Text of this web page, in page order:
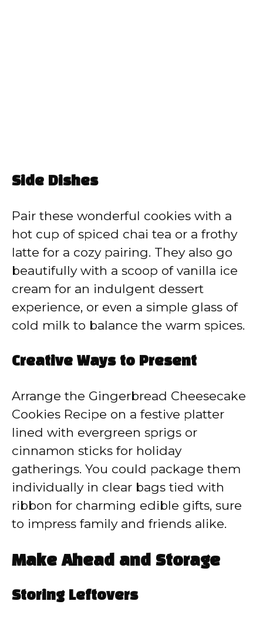
Side Dishes
Pair these wonderful cookies with a
hot cup of spiced chai tea or a frothy
latte for a cozy pairing. They also go
beautifully with a scoop of vanilla ice
cream for an indulgent dessert
experience, or even a simple glass of
cold milk to balance the warm spices.
Creative Ways to Present
Arrange the Gingerbread Cheesecake
Cookies Recipe on a festive platter
lined with evergreen sprigs or
cinnamon sticks for holiday
gatherings. You could package them
individually in clear bags tied with
ribbon for charming edible gifts, sure
to impress family and friends alike.
Make Ahead and Storage
Storing Leftovers